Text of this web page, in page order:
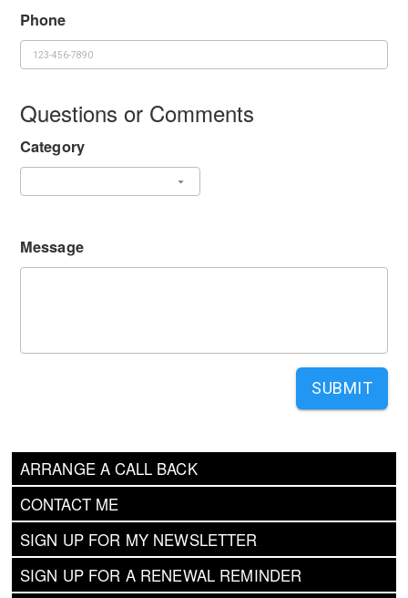
ARRANGE A CALL BACK
CONTACT ME
SIGN UP FOR MY NEWSLETTER
SIGN UP FOR A RENEWAL REMINDER
Phone
Questions or Comments
Category
Message
SUBMIT